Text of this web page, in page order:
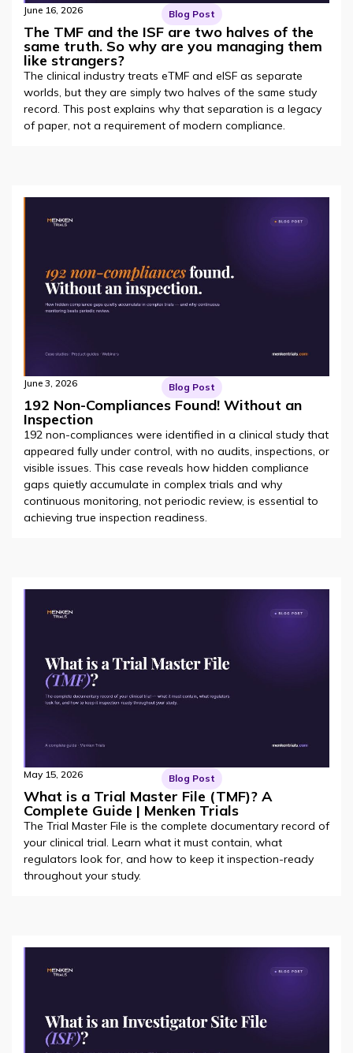
June 16, 2026 Blog Post
The TMF and the ISF are two halves of the
same truth. So why are you managing them
like strangers?
The clinical industry treats eTMF and eISF as separate
worlds, but they are simply two halves of the same study
record. This post explains why that separation is a legacy
of paper, not a requirement of modern compliance.
June 3, 2026 Blog Post
192 Non-Compliances Found! Without an
Inspection
192 non-compliances were identified in a clinical study that
appeared fully under control, with no audits, inspections, or
visible issues. This case reveals how hidden compliance
gaps quietly accumulate in complex trials and why
continuous monitoring, not periodic review, is essential to
achieving true inspection readiness.
May 15, 2026 Blog Post
What is a Trial Master File (TMF)? A
Complete Guide | Menken Trials
The Trial Master File is the complete documentary record of
your clinical trial. Learn what it must contain, what
regulators look for, and how to keep it inspection-ready
throughout your study.